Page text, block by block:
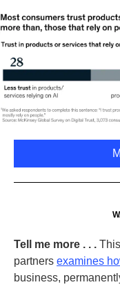
Tell me more . . .
partners examines
business,